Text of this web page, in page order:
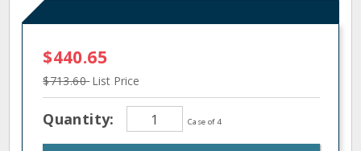
$440.65
$713.60List Price
Quantity: Case of 4